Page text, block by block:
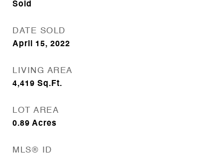
Sold
DATE SOLD
April 15, 2022
LIVING AREA
4,419 Sq.Ft.
LOT AREA
0.89 Acres
MLS® ID